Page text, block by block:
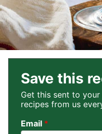
Save this
Get this sent to
recipes from us
Email *